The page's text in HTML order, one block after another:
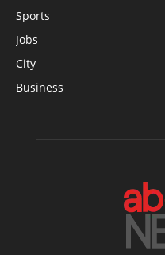
Sports
Jobs
City
Business